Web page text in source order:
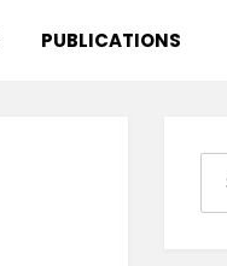
PUBLICATIONS